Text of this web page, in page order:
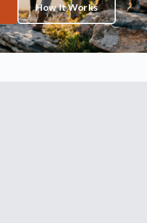
How It Works